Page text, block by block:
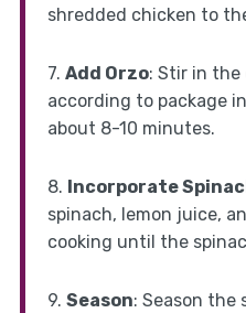
shredded chicken to
7. Add Orzo: Stir in the
according to package
about 8-10 minutes.
8. Incorporate
spinach, lemon juice,
cooking until the
9. Season: Season the